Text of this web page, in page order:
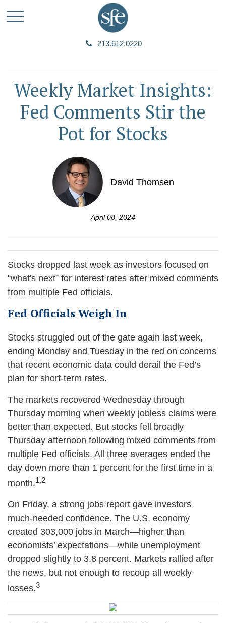
213.612.0220
Weekly Market Insights:
Fed Comments Stir the
Pot for Stocks
David Thomsen
April 08, 2024
Stocks dropped last week as investors focused on
“what's next” for interest rates after mixed comments
from multiple Fed officials.
Fed Officials Weigh In
Stocks struggled out of the gate again last week,
ending Monday and Tuesday in the red on concerns
that recent economic data could derail the Fed’s
plan for short-term rates.
The markets recovered Wednesday through
Thursday morning when weekly jobless claims were
better than expected. But stocks fell broadly
Thursday afternoon following mixed comments from
multiple Fed officials. All three averages ended the
day down more than 1 percent for the first time in a
month.1,2
On Friday, a strong jobs report gave investors
much-needed confidence. The U.S. economy
created 303,000 jobs in March—higher than
economists’ expectations—while unemployment
dropped slightly to 3.8 percent. Markets rallied after
the news, but not enough to recoup all weekly
losses.3